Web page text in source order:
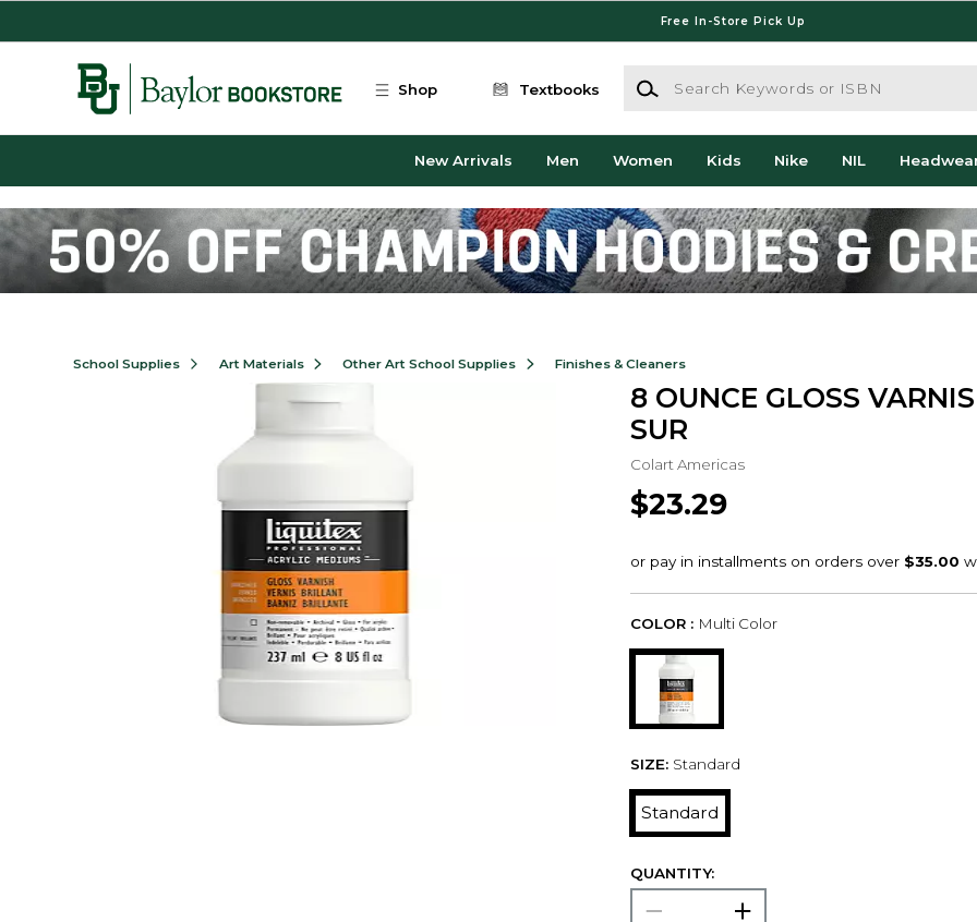
Free In-Store Pick Up
Shop Textbooks
Search Keywords or ISBN
New Arrivals Men Women Kids Nike NIL
School Supplies Art Materials Other Art School Supplies Finishes & Cleaners
8 OUNCE GLOSS
SUR
Colart Americas
$23.29
COLOR : Multi Color
SIZE: Standard
Standard
QUANTITY: